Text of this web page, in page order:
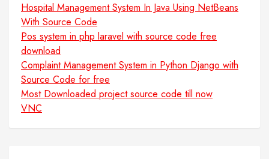
Hospital Management System In Java Using NetBeans
With Source Code
Pos system in php laravel with source code free
download
Complaint Management System in Python Django with
Source Code for free
Most Downloaded project source code till now
VNC